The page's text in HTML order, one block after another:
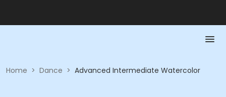
Home > Dance > Advanced Intermediate Watercolor